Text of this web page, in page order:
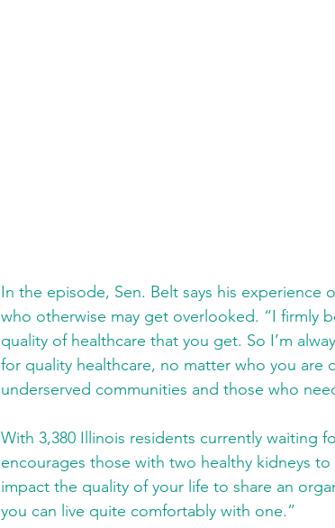
In the episode, Sen. Belt says his experience
who otherwise may get overlooked. “I firmly
quality of healthcare that you get. So I’m
for quality healthcare, no matter who you are
underserved communities and those who
With 3,380 Illinois residents currently waiting
encourages those with two healthy kidneys
impact the quality of your life to share an
you can live quite comfortably with one.”